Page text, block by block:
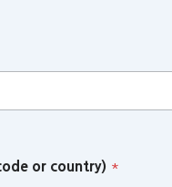
or country) *